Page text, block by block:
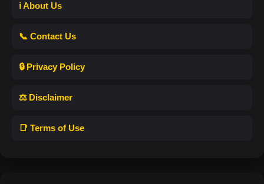
ℹ️ About Us
📞 Contact Us
🔒 Privacy Policy
⚖️ Disclaimer
📑 Terms of Use